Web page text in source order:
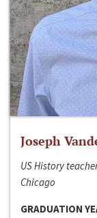
Joseph
US History
Chicago
GRADUATION